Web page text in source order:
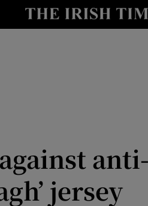
Show Health
Show Science
jersey